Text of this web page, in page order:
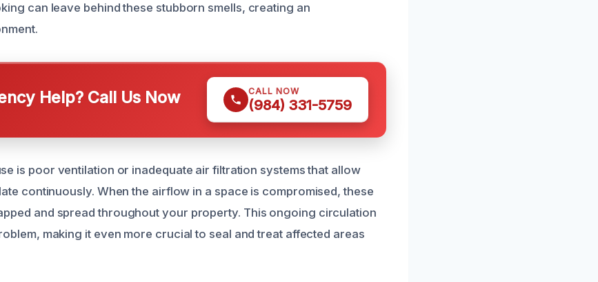
can leave behind these stubborn smells, creating an
Help? Call Us Now CALL NOW
(984) 331-5759
is poor ventilation or inadequate air filtration systems that allow
continuously. When the airflow in a space is compromised, these
and spread throughout your property. This ongoing circulation
making it even more crucial to seal and treat affected areas